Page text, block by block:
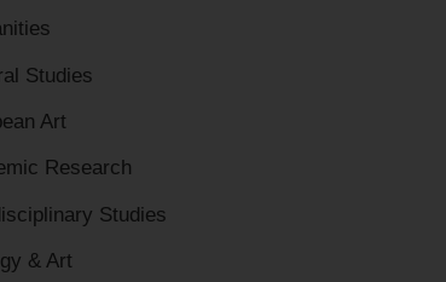
Studies
Art
Research
Studies
& Art